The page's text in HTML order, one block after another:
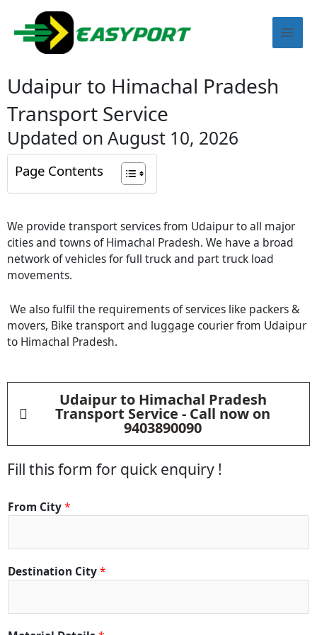
content
Udaipur to Himachal Pradesh
Transport Service
Updated on August 10, 2026
Page Contents
We provide transport services from Udaipurto all major
cities and towns of Himachal Pradesh. We have a broad
network of vehicles for full truck and part truck load
movements.
We also fulfil the requirements of services like packers &
movers, Bike transport and luggage courier from Udaipur
to Himachal Pradesh.
Udaipur to Himachal Pradesh
Transport Service - Call now on
9403890090
Fill this form for quick enquiry !
From City*
Destination City*
D